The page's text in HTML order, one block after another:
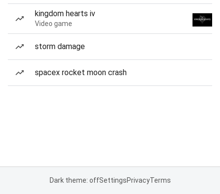
kingdom hearts iv
Video game
storm damage
spacex rocket moon crash
Dark theme: offSettingsPrivacyTerms